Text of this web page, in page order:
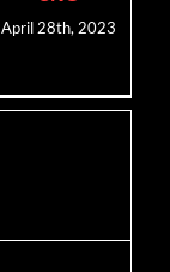
April 28th, 2023